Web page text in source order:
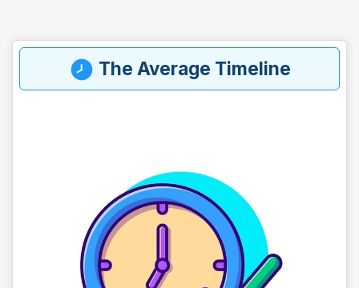
The Average Timeline